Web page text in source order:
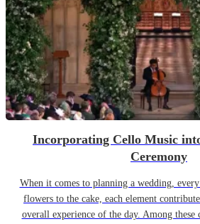
Incorporating Cello Music
Ceremony
When it comes to planning a wedding,
flowers to the cake, each element
overall experience of the day. Among these